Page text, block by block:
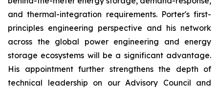
and thermal-integration requirements. Porter's first-
principles engineering perspective and his network
across the global power engineering and energy
storage ecosystems will be a significant advantage.
His appointment further strengthens the depth of
technical leadership on our Advisory Council and